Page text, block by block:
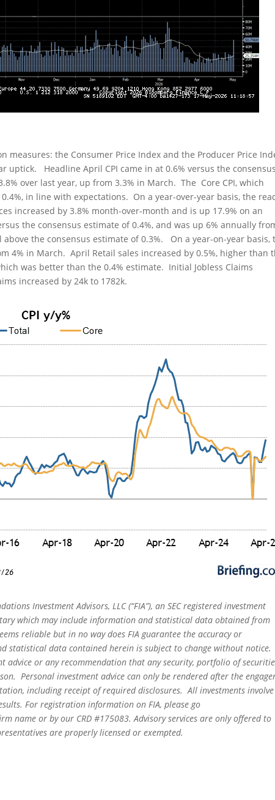
measures: the Consumer Price Index and the Producer Price
uptick. Headline April CPI came in at 0.6% versus the
over last year, up from 3.3% in March. The Core CPI, which
in line with expectations. On a year-over-year basis, the
increased by 3.8% month-over-month and is up 17.9% on an
the consensus estimate of 0.4%, and was up 6% annually
the consensus estimate of 0.3%. On a year-on-year basis,
4% in March. April Retail sales increased by 0.5%, higher than
was better than the 0.4% estimate. Initial Jobless Claims
increased by 24k to 1782k.
Investment Advisors, LLC (“FIA”), an SEC registered investment
which may include information and statistical data obtained from
reliable but in no way does FIA guarantee the accuracy or
statistical data contained herein is subject to change without notice.
advice or any recommendation that any security, portfolio of
Personal investment advice can only be rendered after the
including receipt of required disclosures. All investments
For registration information on FIA, please go
name or by our CRD #175083. Advisory services are only offered to
are properly licensed or exempted.